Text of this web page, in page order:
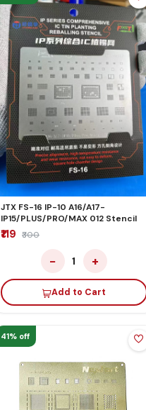
JTX FS-16 IP-10 A16/A17-
IP15/PLUS/PRO/MAX 012 Stencil
₹119 ₹300
− 1 +
Add to Cart
41% off